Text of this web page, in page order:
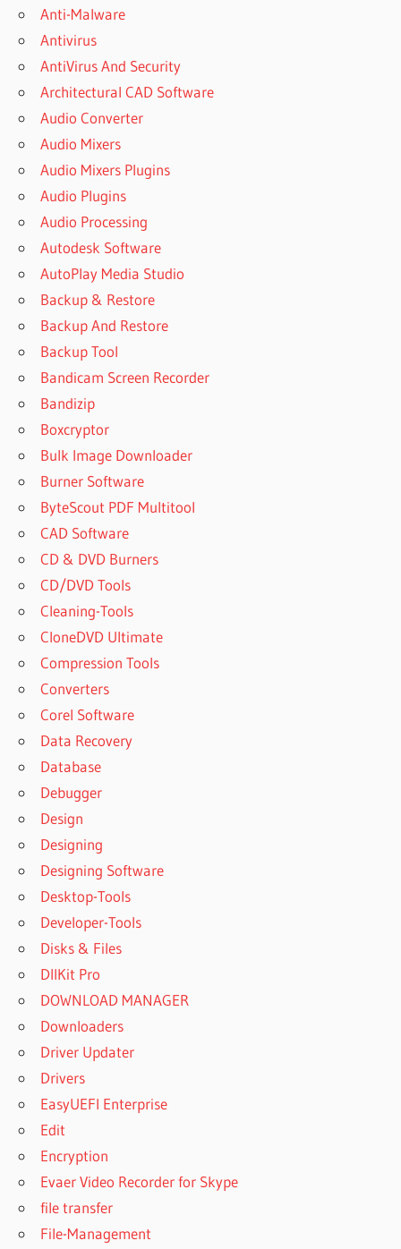
GREENCLOUD
LISTOWEL
GREENCLOUD
LOGIN
GREENCLOUD
PRINTER
GREENCLOUD
PRINTER -
DOWNLOAD
GREENCLOUD
7.8.4.0
DOWNLOAD
GREENCLOUD
PRINTER
DOWNLOAD
GREENCLOUD
PRINTER
7.9.2.0
GREENCLOUD
CRACK
GREENCLOUD
PRINTER
CRACK
ЭТО
GREENCLOUD
PRINTER
DOWNLOAD
WINDOWS 7
GREENCLOUD
PRINTER
FULL
GREENCLOUD
PRINTER
PORTABLE
GREENCLOUD
PRINTER PRO
GREENCLOUD
PRINTER PRO
SERIAL KEY
[LATEST]
GREENCLOUD
PRINTER PRO
KEY
GREENCLOUD
PRINTER PRO
7.9.3 FREE
Anti-Malware
Antivirus
AntiVirus And Security
Architectural CAD Software
Audio Converter
Audio Mixers
Audio Mixers Plugins
Audio Plugins
Audio Processing
Autodesk Software
AutoPlay Media Studio
Backup & Restore
Backup And Restore
Backup Tool
Bandicam Screen Recorder
Bandizip
Boxcryptor
Bulk Image Downloader
Burner Software
ByteScout PDF Multitool
CAD Software
CD & DVD Burners
CD/DVD Tools
Cleaning-Tools
CloneDVD Ultimate
Compression Tools
Converters
Corel Software
Data Recovery
Database
Debugger
Design
Designing
Designing Software
Desktop-Tools
Developer-Tools
Disks & Files
DllKit Pro
DOWNLOAD MANAGER
Downloaders
Driver Updater
Drivers
EasyUEFI Enterprise
Edit
Encryption
Evaer Video Recorder for Skype
file transfer
File-Management